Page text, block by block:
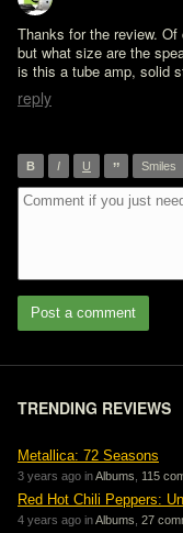
Thanks for the review.
but what size are the
is this a tube amp, solid
reply
B I U ” Smiles
Post a comment
TRENDING REVIEWS
Metallica: 72 Seasons
3 years ago inAlbums 115
Red Hot Chili Peppers:
4 years ago inAlbums 27